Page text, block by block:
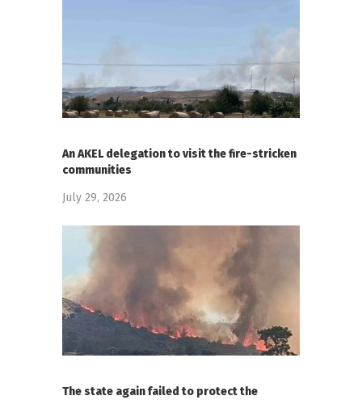
An AKEL delegation to visit the fire-stricken
communities
July 29, 2026
The state again failed to protect the